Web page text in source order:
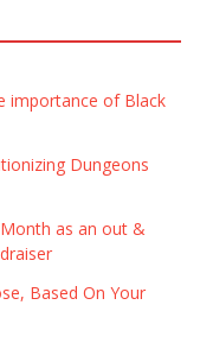
importance of Black
Dungeons
as an out &
Based On Your